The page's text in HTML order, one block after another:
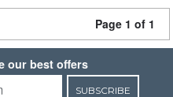
Page 1 of 1
our best offers
SUBSCRIBE